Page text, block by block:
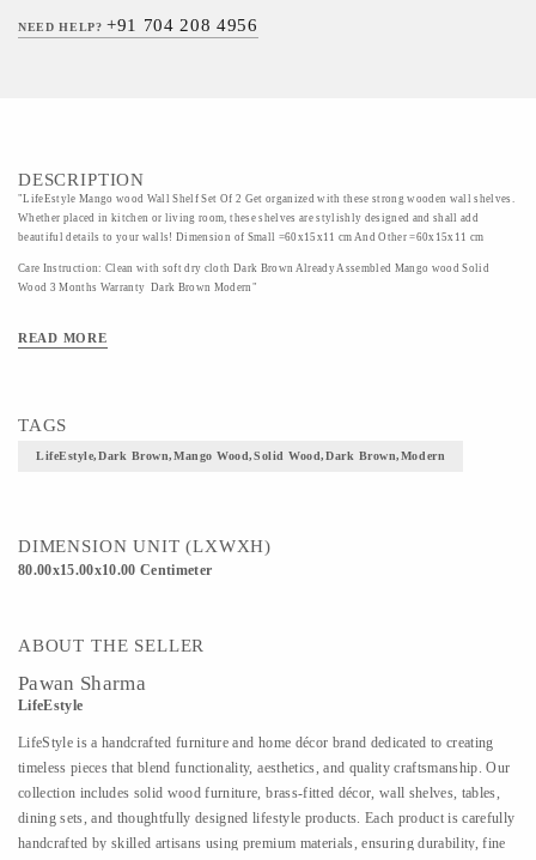
NEED HELP?+91 704 208 4956
DESCRIPTION
"LifeEstyle Mango wood Wall Shelf Set Of 2 Get organized with these strong wooden wall shelves.
Whether placed in kitchen or living room, these shelves are stylishly designed and shall add
beautiful details to your walls! Dimension of Small =60x15x11 cm And Other =60x15x11 cm
Care Instruction: Clean with soft dry cloth Dark Brown Already Assembled Mango wood Solid
Wood 3 Months Warranty Dark Brown Modern"
READ MORE
TAGS
LifeEstyle,Dark Brown,Mango Wood,Solid Wood,Dark Brown,Modern
DIMENSION UNIT (LXWXH)
80.00x15.00x10.00 Centimeter
ABOUT THE SELLER
Pawan Sharma
LifeEstyle
LifeStyle is a handcrafted furniture and home décor brand dedicated to creating
timeless pieces that blend functionality, aesthetics, and quality craftsmanship. Our
collection includes solid wood furniture, brass-fitted décor, wall shelves, tables,
dining sets, and thoughtfully designed lifestyle products. Each product is carefully
handcrafted by skilled artisans using premium materials, ensuring durability, fine